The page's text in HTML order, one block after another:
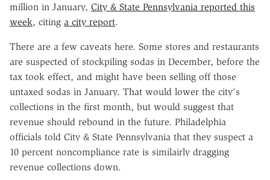
million in January, City & State Pennsylvania reported this
week, citing a city report.
There are a few caveats here. Some stores and restaurants
are suspected of stockpiling sodas in December, before the
tax took effect, and might have been selling off those
untaxed sodas in January. That would lower the city's
collections in the first month, but would suggest that
revenue should rebound in the future. Philadelphia
officials told City & State Pennsylvania that they suspect a
10 percent noncompliance rate is similairly dragging
revenue collections down.